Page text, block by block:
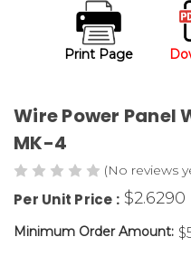
Print Page
Wire Power Panel
MK-4
(No reviews
Per Unit Price : $2.6290
Minimum Order Amount: